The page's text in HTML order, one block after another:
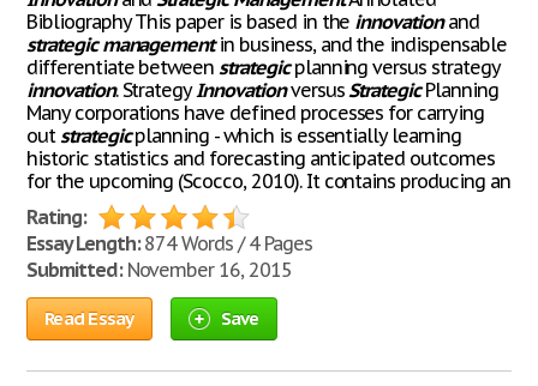
Bibliography This paper is based in the innovationand
strategic managementin business, and the indispensable
differentiate betweenstrategicplanning versus strategy
innovation. StrategyInnovationversusStrategicPlanning
Many corporations have defined processes for carrying
outstrategicplanning - which is essentially learning
historic statistics and forecasting anticipated outcomes
for the upcoming (Scocco, 2010). It contains producing an
Rating:
Essay Length:874 Words / 4 Pages
Submitted:November 16, 2015
Read Essay Save